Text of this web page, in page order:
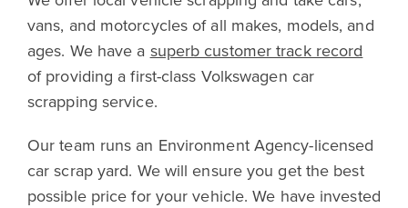
vans, and motorcycles of all makes, models, and
ages. We have a superb customer track record
of providing a first-class Volkswagen car
scrapping service.
Our team runs an Environment Agency-licensed
car scrap yard. We will ensure you get the best
possible price for your vehicle. We have invested